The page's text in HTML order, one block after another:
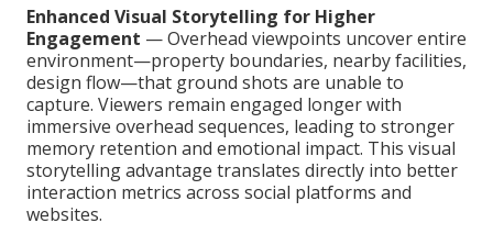
Enhanced Visual Storytelling for Higher
Engagement — Overhead viewpoints uncover entire
environment—property boundaries, nearby facilities,
design flow—that ground shots are unable to
capture. Viewers remain engaged longer with
immersive overhead sequences, leading to stronger
memory retention and emotional impact. This visual
storytelling advantage translates directly into better
interaction metrics across social platforms and
websites.